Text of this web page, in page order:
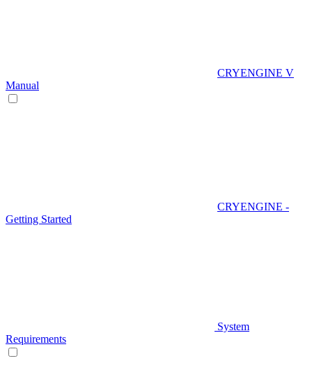
CRYENGINE V
Manual
CRYENGINE -
Getting Started
System
Requirements